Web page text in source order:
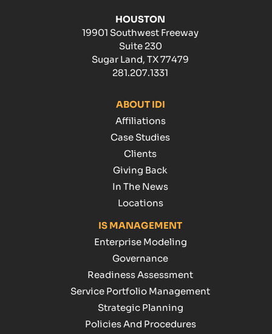
HOUSTON
19901 Southwest Freeway
Suite 230
Sugar Land, TX 77479
281.207.1331
ABOUT IDI
Affiliations
Case Studies
Clients
Giving Back
In The News
Locations
IS MANAGEMENT
Enterprise Modeling
Governance
Readiness Assessment
Service Portfolio Management
Strategic Planning
Policies And Procedures